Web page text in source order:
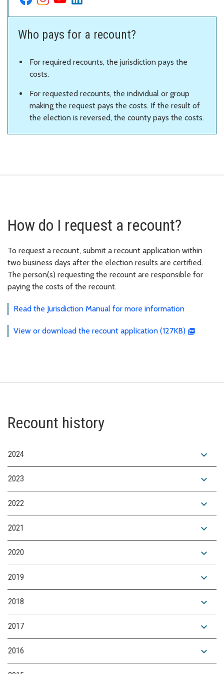
Who pays for a recount?
For required recounts, the jurisdiction pays the
costs.
For requested recounts, the individual or group
making the request pays the costs. If the result of
the election is reversed, the county pays the costs.
How do I request a recount?
To request a recount, submit a recount application within
two business days after the election results are certified.
The person(s) requesting the recount are responsible for
paying the costs of the recount.
Read the Jurisdiction Manual for more information
View or download the recount application (127KB)
Recount history
2024 expand_more
2023 expand_more
2022 expand_more
2021 expand_more
2020 expand_more
2019 expand_more
2018 expand_more
2017 expand_more
2016 expand_more